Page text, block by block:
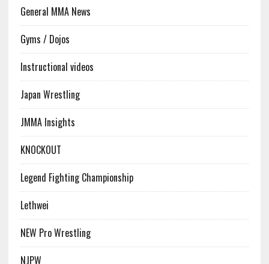
General MMA News
Gyms / Dojos
Instructional videos
Japan Wrestling
JMMA Insights
KNOCKOUT
Legend Fighting Championship
Lethwei
NEW Pro Wrestling
NJPW